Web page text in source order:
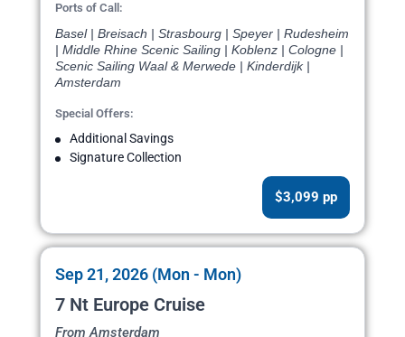
Ports of Call:
Basel | Breisach | Strasbourg | Speyer | Rudesheim
| Middle Rhine Scenic Sailing | Koblenz | Cologne |
Scenic Sailing Waal & Merwede | Kinderdijk |
Amsterdam
Special Offers:
Additional Savings
Signature Collection
$3,099 pp
Sep 21, 2026 (Mon - Mon)
7 Nt Europe Cruise
From Amsterdam